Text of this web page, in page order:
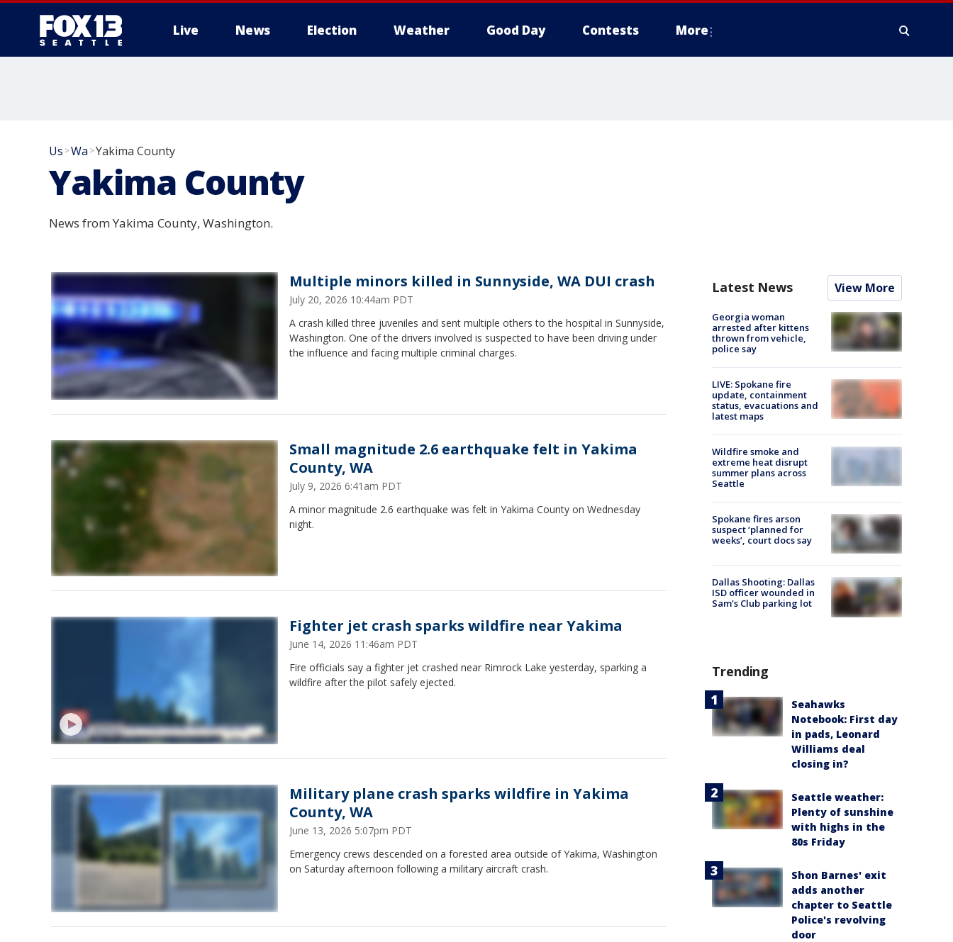
Live News Election Weather Good Day Contests More
Us >Wa >Yakima County
Yakima County
News from Yakima County, Washington.
Multiple minors killed in Sunnyside, WA DUI crash
July 20, 2026 10:44am PDT
A crash killed three juveniles and sent multiple others to the hospital in Sunnyside,
Washington. One of the drivers involved is suspected to have been driving under
the influence and facing multiple criminal charges.
Small magnitude 2.6 earthquake felt in Yakima
County, WA
July 9, 2026 6:41am PDT
A minor magnitude 2.6 earthquake was felt in Yakima County on Wednesday
night.
Fighter jet crash sparks wildfire near Yakima
June 14, 2026 11:46am PDT
Fire officials say a fighter jet crashed near Rimrock Lake yesterday, sparking a
wildfire after the pilot safely ejected.
Military plane crash sparks wildfire in Yakima
County, WA
June 13, 2026 5:07pm PDT
Emergency crews descended on a forested area outside of Yakima, Washington
on Saturday afternoon following a military aircraft crash.
Latest News View More
Georgia woman
arrested after kittens
thrown from vehicle,
police say
LIVE: Spokane fire
update, containment
status, evacuations and
latest maps
Wildfire smoke and
extreme heat disrupt
summer plans across
Seattle
Spokane fires arson
suspect ‘planned for
weeks’, court docs say
Dallas Shooting: Dallas
ISD officer wounded in
Sam's Club parking lot
Trending
Seahawks
Notebook: First day
in pads, Leonard
Williams deal
closing in?
Seattle weather:
Plenty of sunshine
with highs in the
80s Friday
Shon Barnes' exit
adds another
chapter to Seattle
Police's revolving
door